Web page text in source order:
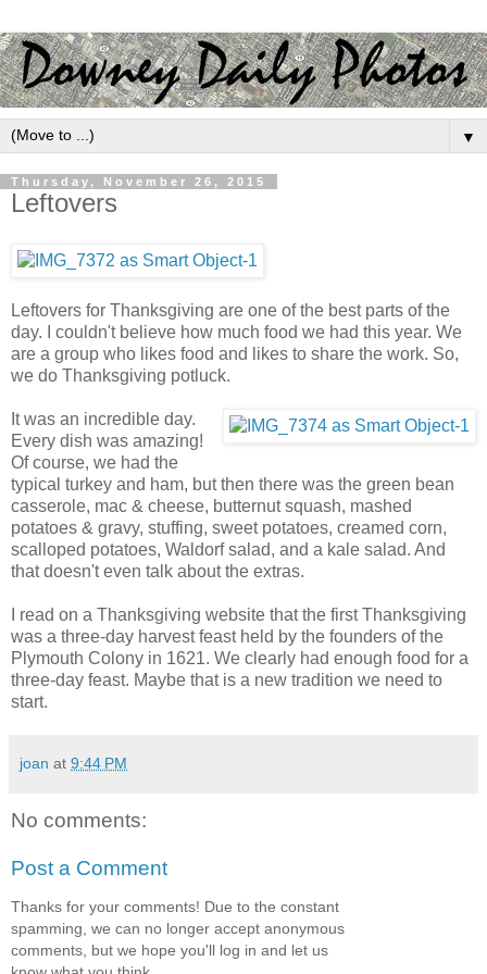
▼
Thursday, November 26, 2015
Leftovers
Leftovers for Thanksgiving are one of the best parts of the
day. I couldn't believe how much food we had this year. We
are a group who likes food and likes to share the work. So,
we do Thanksgiving potluck.
It was an incredible day.
Every dish was amazing!
Of course, we had the
typical turkey and ham, but then there was the green bean
casserole, mac & cheese, butternut squash, mashed
potatoes & gravy, stuffing, sweet potatoes, creamed corn,
scalloped potatoes, Waldorf salad, and a kale salad. And
that doesn't even talk about the extras.
I read on a Thanksgiving website that the first Thanksgiving
was a three-day harvest feast held by the founders of the
Plymouth Colony in 1621. We clearly had enough food for a
three-day feast. Maybe that is a new tradition we need to
start.
joan at 9:44 PM
No comments:
Post a Comment
Thanks for your comments! Due to the constant
spamming, we can no longer accept anonymous
comments, but we hope you'll log in and let us